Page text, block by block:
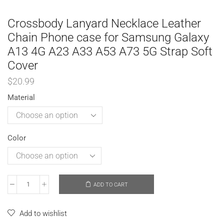
Crossbody Lanyard Necklace Leather
Chain Phone case for Samsung Galaxy
A13 4G A23 A33 A53 A73 5G Strap Soft
Cover
$20.99
Material
Color
ADD TO CART
Add to wishlist